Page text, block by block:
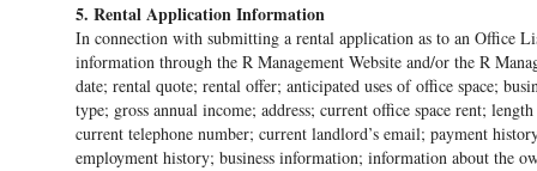
5. Rental Application Information
In connection with submitting a rental application as to an Office
information through the R Management Website and/or the R
date; rental quote; rental offer; anticipated uses of office space;
type; gross annual income; address; current office space rent;
current telephone number; current landlord’s email; payment
employment history; business information; information about the